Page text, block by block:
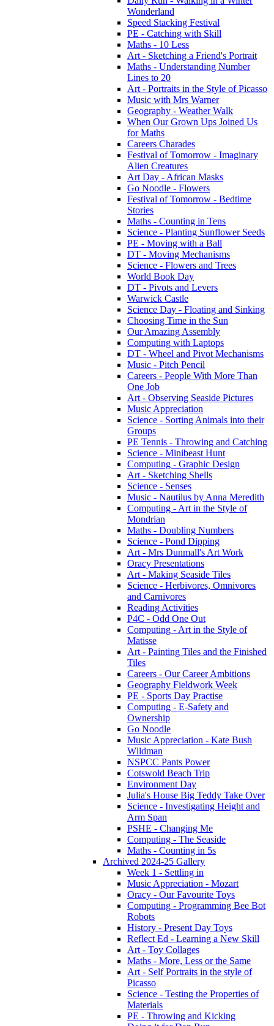
Wonderland
Speed Stacking Festival
PE - Catching with Skill
Maths - 10 Less
Art - Sketching a Friend's Portrait
Maths - Understanding Number
Lines to 20
Art - Portraits in the Style of Picasso
Music with Mrs Warner
Geography - Weather Walk
When Our Grown Ups Joined Us
for Maths
Careers Charades
Festival of Tomorrow - Imaginary
Alien Creatures
Art Day - African Masks
Go Noodle - Flowers
Festival of Tomorrow - Bedtime
Stories
Maths - Counting in Tens
Science - Planting Sunflower Seeds
PE - Moving with a Ball
DT - Moving Mechanisms
Science - Flowers and Trees
World Book Day
DT - Pivots and Levers
Warwick Castle
Science Day - Floating and Sinking
Choosing Time in the Sun
Our Amazing Assembly
Computing with Laptops
DT - Wheel and Pivot Mechanisms
Music - Pitch Pencil
Careers - People With More Than
One Job
Art - Observing Seaside Pictures
Music Appreciation
Science - Sorting Animals into their
Groups
PE Tennis - Throwing and Catching
Science - Minibeast Hunt
Computing - Graphic Design
Art - Sketching Shells
Science - Senses
Music - Nautilus by Anna Meredith
Computing - Art in the Style of
Mondrian
Maths - Doubling Numbers
Science - Pond Dipping
Art - Mrs Dunmall's Art Work
Oracy Presentations
Art - Making Seaside Tiles
Science - Herbivores, Omnivores
and Carnivores
Reading Activities
P4C - Odd One Out
Computing - Art in the Style of
Matisse
Art - Painting Tiles and the Finished
Tiles
Careers - Our Career Ambitions
Geography Fieldwork Week
PE - Sports Day Practise
Computing - E-Safety and
Ownership
Go Noodle
Music Appreciation - Kate Bush
Wlldman
NSPCC Pants Power
Cotswold Beach Trip
Environment Day
Julia's House Big Teddy Take Over
Science - Investigating Height and
Arm Span
PSHE - Changing Me
Computing - The Seaside
Maths - Counting in 5s
Archived 2024-25 Gallery
Week 1 - Settling in
Music Appreciation - Mozart
Oracy - Our Favourite Toys
Computing - Programming Bee Bot
Robots
History - Present Day Toys
Reflect Ed - Learning a New Skill
Art - Toy Collages
Maths - More, Less or the Same
Art - Self Portraits in the style of
Picasso
Science - Testing the Properties of
Materials
PE - Throwing and Kicking